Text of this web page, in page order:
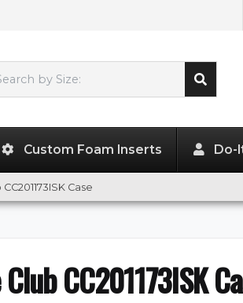
by Size:
Custom Foam Inserts Do-
Case
CC201173ISK